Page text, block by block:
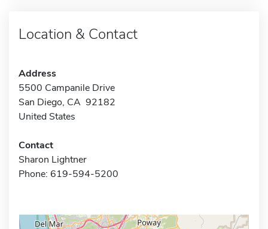
Location & Contact
Address
5500 Campanile Drive
San Diego, CA 92182
United States
Contact
Sharon Lightner
Phone: 619-594-5200